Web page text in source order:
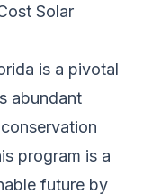
Solar
is a pivotal
abundant
program is a
future by